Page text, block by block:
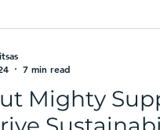
Mighty
7 min read